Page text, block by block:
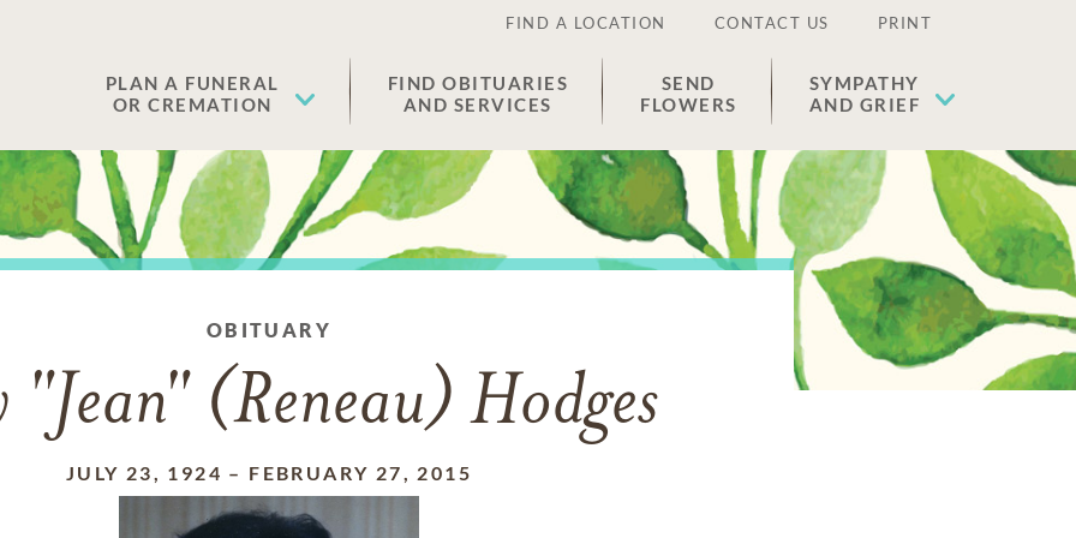
FIND A LOCATION CONTACT US PRINT
PLAN A FUNERAL
OR CREMATION
FIND OBITUARIES
AND SERVICES
SEND
FLOWERS
SYMPATHY
AND GRIEF
OBITUARY
"Jean" (Reneau) Hodges
JULY 23, 1924 – FEBRUARY 27, 2015